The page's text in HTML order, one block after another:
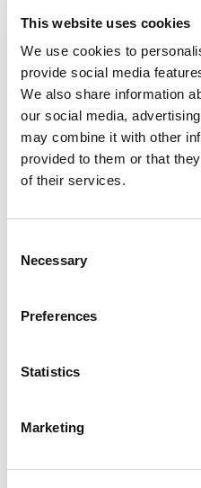
This website uses cookies
We use cookies to
provide social media
We also share information
our social media,
may combine it with other
provided to them or that
of their services.
Selection
Necessary
Preferences
Statistics
Marketing